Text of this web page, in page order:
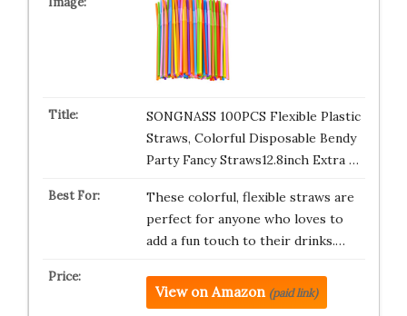
SONGNASS 100PCS Flexible Plastic
Straws, Colorful Disposable Bendy
Party Fancy Straws12.8inch Extra …
These colorful, flexible straws are
perfect for anyone who loves to
add a fun touch to their drinks.…
View on Amazon (paid link)